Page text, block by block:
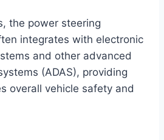
the power steering
integrates with electronic
and other advanced
(ADAS), providing
overall vehicle safety and